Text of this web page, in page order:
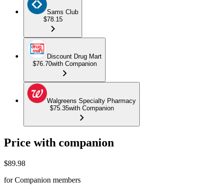
Sams Club
$78.15
Discount Drug Mart
$76.70with Companion
Walgreens Specialty Pharmacy
$75.35with Companion
Price with companion
$89.98
for Companion members